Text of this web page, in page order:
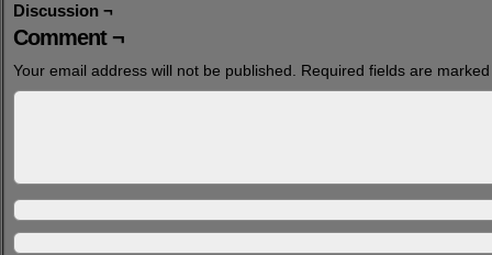
Discussion ¬
Comment ¬
Your email address will not be published. Required fields are